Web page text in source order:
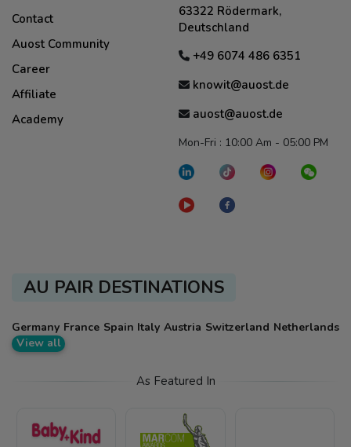
Contact
Auost Community
Career
Affiliate
Academy
63322 Rödermark,
Deutschland
+49 6074 486 6351
knowit@auost.de
auost@auost.de
Mon-Fri : 10:00 Am - 05:00 PM
AU PAIR DESTINATIONS
Germany France Spain Italy Austria Switzerland Netherlands
View all
As Featured In